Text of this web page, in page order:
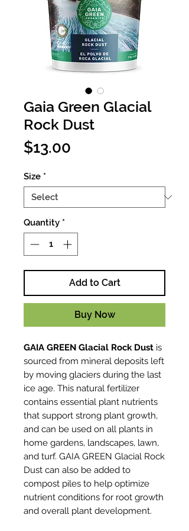
Gaia Green Glacial
Rock Dust
$13.00
Size *
Quantity *
Add to Cart
Buy Now
GAIA GREEN Glacial Rock Dust is
sourced from mineral deposits left
by moving glaciers during the last
ice age. This natural fertilizer
contains essential plant nutrients
that support strong plant growth,
and can be used on all plants in
home gardens, landscapes, lawn,
and turf. GAIA GREEN Glacial Rock
Dust can also be added to
compost piles to help optimize
nutrient conditions for root growth
and overall plant development.